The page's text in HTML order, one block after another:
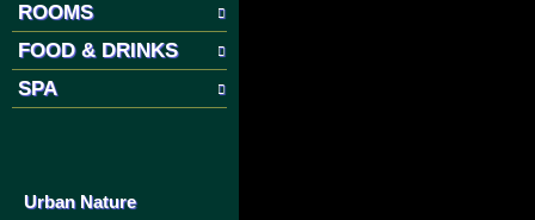
ROOMS
FOOD & DRINKS
SPA
Urban Nature